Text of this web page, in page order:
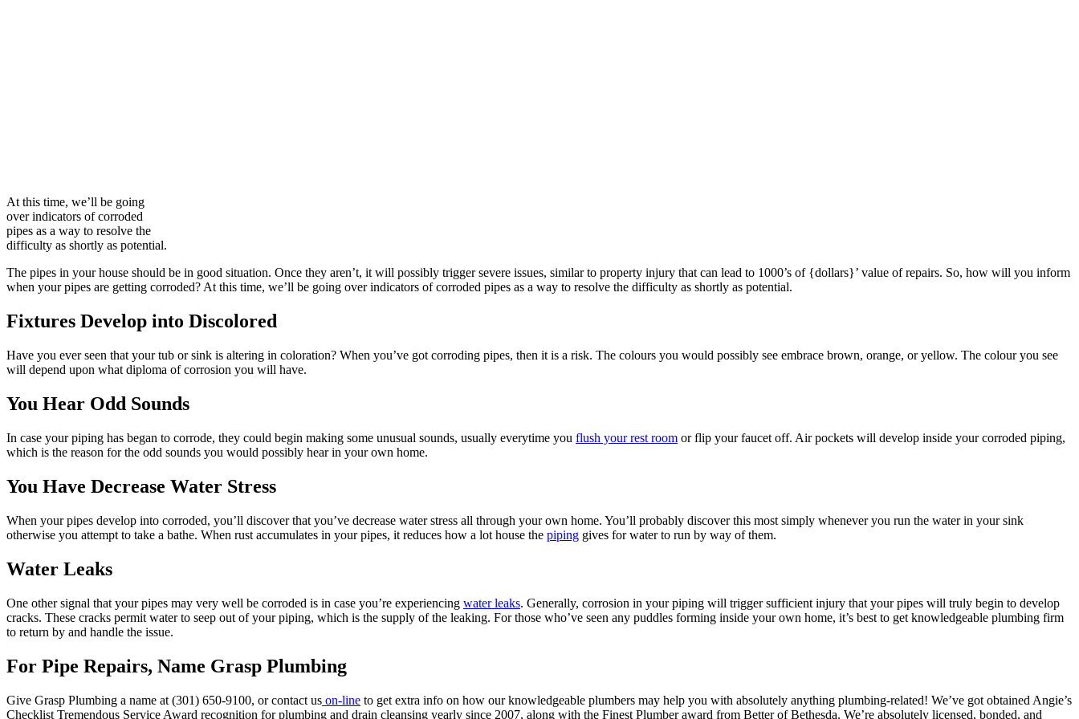
At this time, we’ll be going
over indicators of corroded
pipes as a way to resolve the
difficulty as shortly as potential.
The pipes in your house should be in good situation. Once they aren’t, it will possibly trigger severe issues, similar to property injury that can lead to 1000’s of {dollars}’ value of repairs. So, how will you inform
when your pipes are getting corroded? At this time, we’ll be going over indicators of corroded pipes as a way to resolve the difficulty as shortly as potential.
Fixtures Develop into Discolored
Have you ever seen that your tub or sink is altering in coloration? When you’ve got corroding pipes, then it is a risk. The colours you would possibly see embrace brown, orange, or yellow. The colour you see
will depend upon what diploma of corrosion you will have.
You Hear Odd Sounds
In case your piping has began to corrode, they could begin making some unusual sounds, usually everytime you flush your rest room or flip your faucet off. Air pockets will develop inside your corroded piping,
which is the reason for the odd sounds you would possibly hear in your own home.
You Have Decrease Water Stress
When your pipes develop into corroded, you’ll discover that you’ve decrease water stress all through your own home. You’ll probably discover this most simply whenever you run the water in your sink
otherwise you attempt to take a bathe. When rust accumulates in your pipes, it reduces how a lot house the piping gives for water to run by way of them.
Water Leaks
One other signal that your pipes may very well be corroded is in case you’re experiencing water leaks. Generally, corrosion in your piping will trigger sufficient injury that your pipes will truly begin to develop
cracks. These cracks permit water to seep out of your piping, which is the supply of the leaking. For those who’ve seen any puddles forming inside your own home, it’s best to get knowledgeable plumbing firm
to return by and handle the issue.
For Pipe Repairs, Name Grasp Plumbing
Give Grasp Plumbing a name at (301) 650-9100, or contact us on-line to get extra info on how our knowledgeable plumbers may help you with absolutely anything plumbing-related! We’ve got obtained Angie’s
Checklist Tremendous Service Award recognition for plumbing and drain cleansing yearly since 2007, along with the Finest Plumber award from Better of Bethesda. We’re absolutely licensed, bonded, and